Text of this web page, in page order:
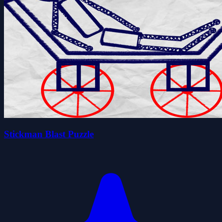
Stickman Blast Puzzle